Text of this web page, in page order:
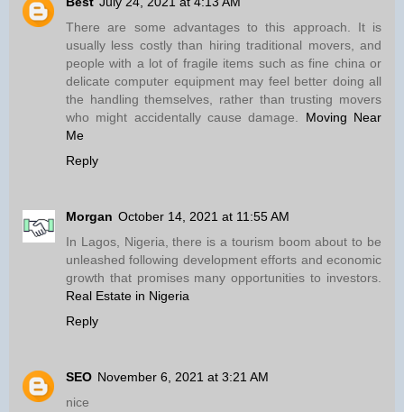
There are some advantages to this approach. It is
usually less costly than hiring traditional movers, and
people with a lot of fragile items such as fine china or
delicate computer equipment may feel better doing all
the handling themselves, rather than trusting movers
who might accidentally cause damage. Moving Near
Me
Reply
Morgan October 14, 2021 at 11:55 AM
In Lagos, Nigeria, there is a tourism boom about to be
unleashed following development efforts and economic
growth that promises many opportunities to investors.
Real Estate in Nigeria
Reply
SEO November 6, 2021 at 3:21 AM
nice